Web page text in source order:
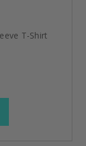
T-Shirt